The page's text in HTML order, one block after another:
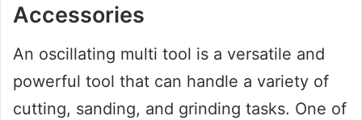
Accessories
An oscillating multi tool is a versatile and
powerful tool that can handle a variety of
cutting, sanding, and grinding tasks. One of